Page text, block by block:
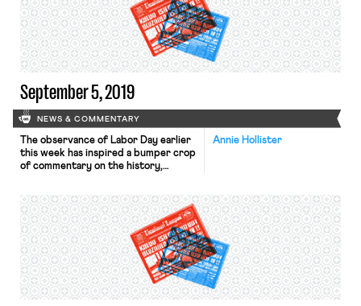
required to pay overtime to workers
making less than $23,600, a standard
set in 2004 […]
September 5, 2019
NEWS & COMMENTARY
Annie Hollister
The observance of Labor Day earlier
this week has inspired a bumper crop
of commentary on the history,
Scheiber examines the relationship
between established unions and
grassroots labor activists. In recent
years, says Scheiber, independent
activists have invigorated workers in
industries and […]